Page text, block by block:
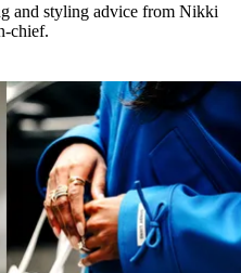
and styling advice from Nikki
chief.